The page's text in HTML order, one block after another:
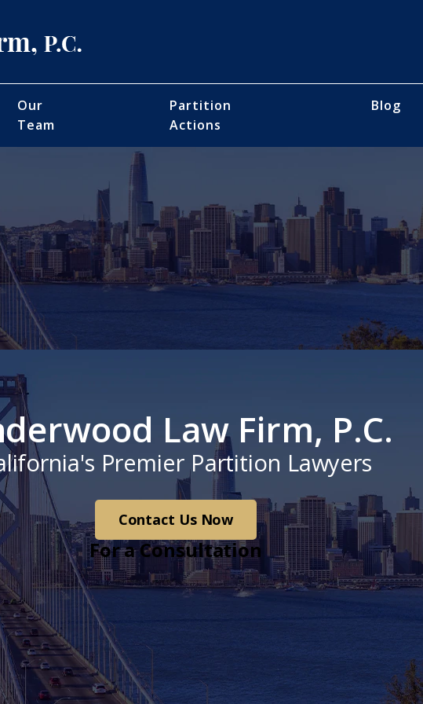
Our
Team
Partition
Actions
Blog
Law Firm, P.C.
Premier Partition Lawyers
Contact Us Now
For a Consultation